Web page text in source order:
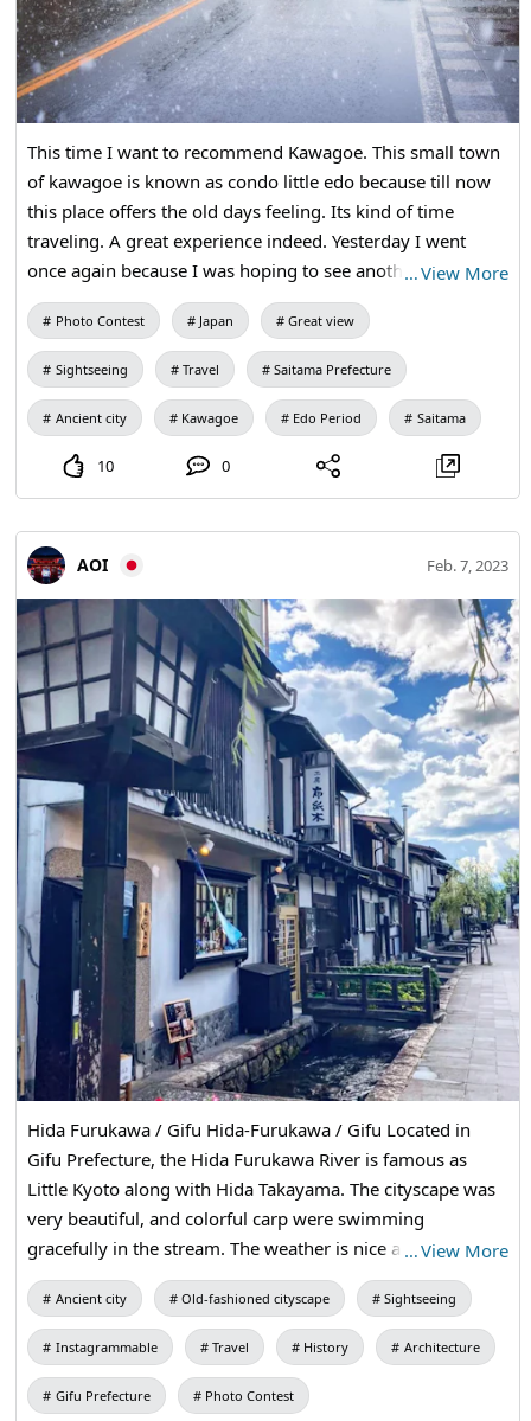
This time I want to recommend Kawagoe. This small town
of kawagoe is known as condo little edo because till now
this place offers the old days feeling. Its kind of time
traveling. A great experience indeed. Yesterday I went
once again because I was hoping to see another
interesting part of this place and I was right. It looks like a
place coming out of fairytale.
…View More
Photo Contest Japan Great view
Sightseeing Travel Saitama Prefecture
Ancient city Kawagoe Edo Period Saitama
10 0
AOI Feb. 7, 2023
Hida Furukawa / Gifu Hida-Furukawa / Gifu Located in
Gifu Prefecture, the Hida Furukawa River is famous as
Little Kyoto along with Hida Takayama. The cityscape was
very beautiful, and colorful carp were swimming
gracefully in the stream. The weather is nice and I would
😆 like to visit again. Hida-Furukawa, located in Gifu
Prefecture, is famous as "Little Kyoto" along with Hida
Takayama. The town is very beautiful and there were
colorful carp swimming gracefully in the creek. The
weather was beautiful and I would like to visit again 😆.
…View More
Ancient city Old-fashioned cityscape Sightseeing
Instagrammable Travel History Architecture
Gifu Prefecture Photo Contest